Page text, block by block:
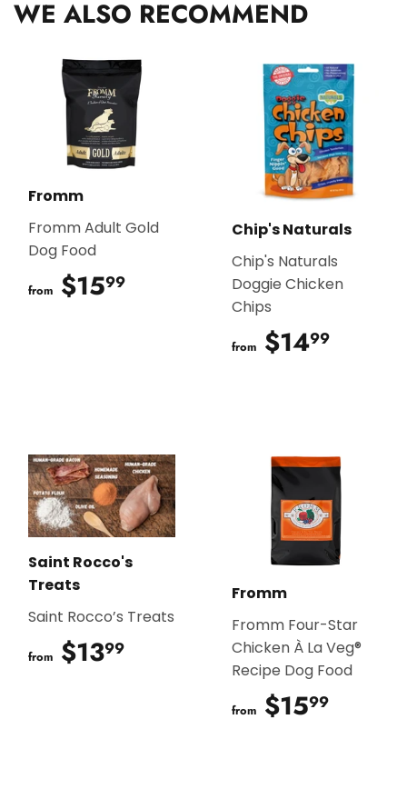
WE ALSO RECOMMEND
Fromm
Fromm Adult Gold
Dog Food
from $1599
Chip's Naturals
Chip's Naturals
Doggie Chicken
Chips
from $1499
Saint Rocco's
Treats
Saint Rocco’s Treats
from $1399
Fromm
Fromm Four-Star
Chicken À La Veg®
Recipe Dog Food
from $1599